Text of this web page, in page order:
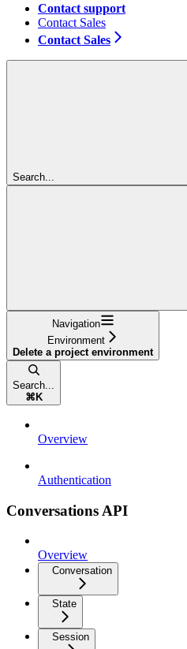
Contact support
Contact Sales
Contact Sales
Search...
Navigation
Environment
Delete a project environment
Search...
⌘ K
Overview
Authentication
Conversations API
Overview
Conversation
State
Session